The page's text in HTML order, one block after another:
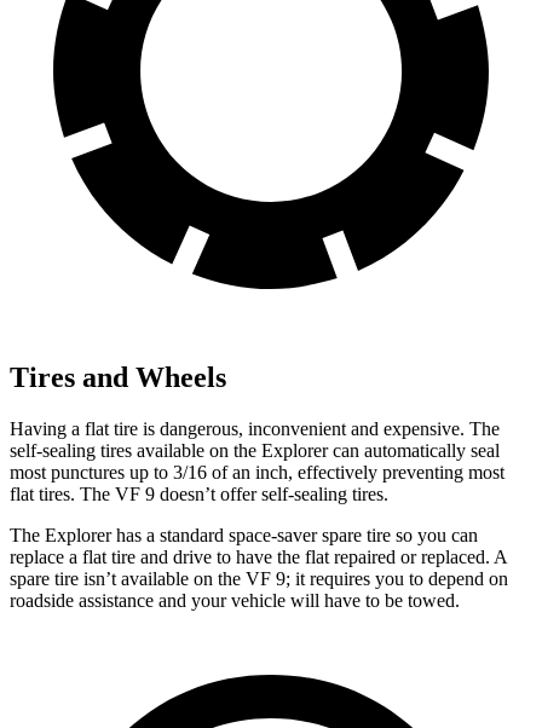
Tires and Wheels
Having a flat tire is dangerous, inconvenient and expensive. The
self-sealing tires available on the Explorer can automatically seal
most punctures up to 3/16 of an inch, effectively preventing most
flat tires. The VF 9 doesn’t offer self-sealing tires.
The Explorer has a standard space-saver spare tire so you can
replace a flat tire and drive to have the flat repaired or replaced. A
spare tire isn’t available on the VF 9; it requires you to depend on
roadside assistance and your vehicle will have to be towed.